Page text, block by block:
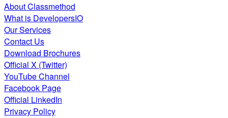
About Classmethod
What is DevelopersIO
Our Services
Contact Us
Download Brochures
Official X (Twitter)
YouTube Channel
Facebook Page
Official LinkedIn
Privacy Policy